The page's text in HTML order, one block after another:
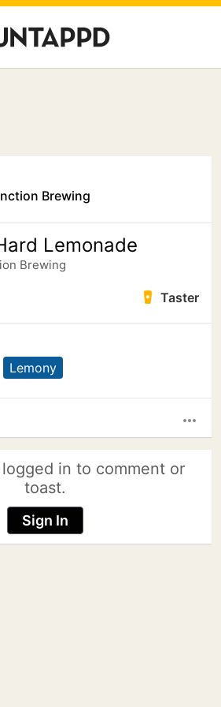
Brewing
Lemonade
Brewing
Taster
Lemony
more_horiz
in to comment or
toast.
Sign In